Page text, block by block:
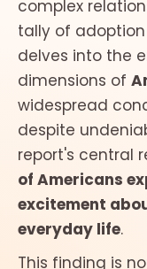
complex
tally of
delves into the
dimensions of
widespread
despite
report's central
of Americans
excitement
everyday life.
This finding is